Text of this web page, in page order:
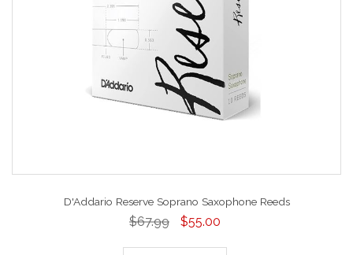
D'Addario Reserve Soprano Saxophone Reeds
$67.99 $55.00